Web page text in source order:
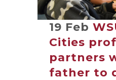
19 Feb
Cities
partners
father to